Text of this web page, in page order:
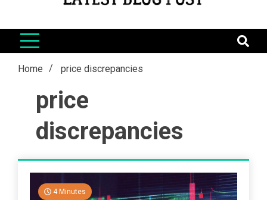
LatestBlogPost
Home price discrepancies
price
discrepancies
4 Minutes